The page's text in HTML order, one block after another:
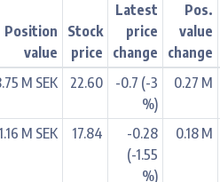
Position
value
Stock
price
Latest
price
change
Pos.
value
change
M SEK 22.60
-0.7 (-3
%)
0.27 M
M SEK 17.84
-0.28
(-1.55
%)
0.18 M